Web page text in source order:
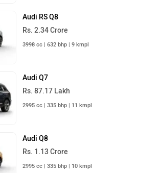
Audi RS Q8
Rs. 2.34 Crore
3998 cc | 632 bhp | 9 kmpl
Audi Q7
Rs. 87.17 Lakh
2995 cc | 335 bhp | 11 kmpl
Audi Q8
Rs. 1.13 Crore
2995 cc | 335 bhp | 10 kmpl